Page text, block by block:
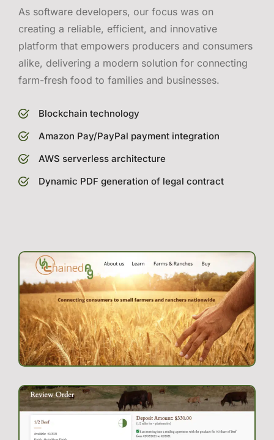
As software developers, our focus was on
creating a reliable, efficient, and innovative
platform that empowers producers and consumers
alike, delivering a modern solution for connecting
farm-fresh food to families and businesses.
Blockchain technology
Amazon Pay/PayPal payment integration
AWS serverless architecture
Dynamic PDF generation of legal contract